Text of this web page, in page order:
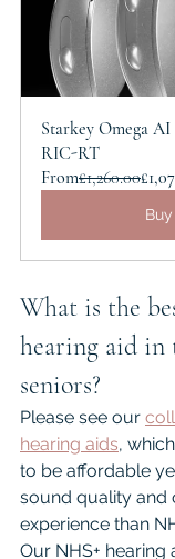
Starkey Omega
RIC-RT
From£1,260.00
What is the
hearing aid in
seniors?
Please see our
hearing aids,
to be affordable
sound quality and
experience than
Our NHS+